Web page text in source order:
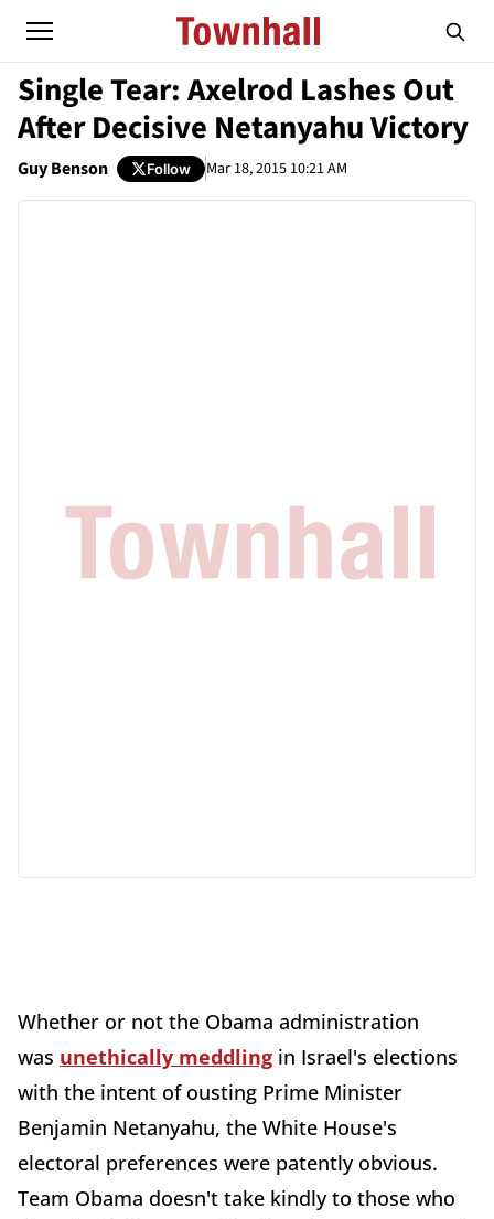
Single Tear: Axelrod Lashes Out
After Decisive Netanyahu Victory
Guy Benson Follow Mar 18, 2015 10:21 AM
Whether or not the Obama administration
was unethically meddling in Israel's elections
with the intent of ousting Prime Minister
Benjamin Netanyahu, the White House's
electoral preferences were patently obvious.
Team Obama doesn't take kindly to those who